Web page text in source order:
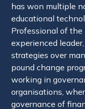
has won multiple
educational
Professional of the
experienced
strategies over
pound change
working in
organisations,
governance of